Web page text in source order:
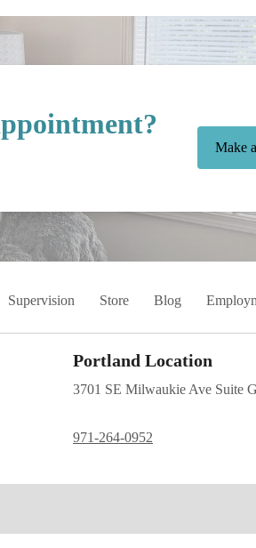
Make
Supervision Store Blog
Portland Location
3701 SE Milwaukie Ave Suite
971-264-0952